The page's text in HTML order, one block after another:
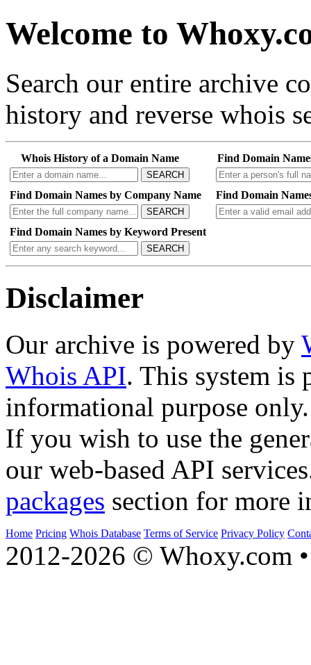
Welcome to
Search our entire archive
history and reverse whois
Whois History of a Domain Name
SEARCH
Find Domain
Find Domain Names by Company Name
SEARCH
Find Domain
Find Domain Names by Keyword Present
SEARCH
Disclaimer
Our archive is powered by
Whois API. This system is
informational purpose only.
If you wish to use the
our web-based API
packages section for more
Home Pricing Whois Database Terms of Service Privacy Policy
2012-2026 © Whoxy.com